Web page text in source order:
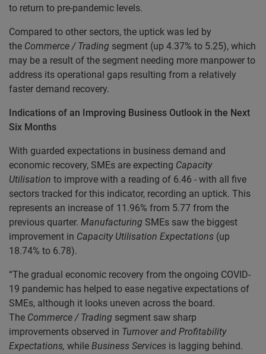
to return to pre-pandemic levels.
Compared to other sectors, the uptick was led by
the Commerce / Trading segment (up 4.37% to 5.25), which
may be a result of the segment needing more manpower to
address its operational gaps resulting from a relatively
faster demand recovery.
Indications of an Improving Business Outlook in the Next
Six Months
With guarded expectations in business demand and
economic recovery, SMEs are expecting Capacity
Utilisation to improve with a reading of 6.46 - with all five
sectors tracked for this indicator, recording an uptick. This
represents an increase of 11.96% from 5.77 from the
previous quarter. Manufacturing SMEs saw the biggest
improvement in Capacity Utilisation Expectations (up
18.74% to 6.78).
“The gradual economic recovery from the ongoing COVID-
19 pandemic has helped to ease negative expectations of
SMEs, although it looks uneven across the board.
The Commerce / Trading segment saw sharp
improvements observed in Turnover and Profitability
Expectations, while Business Services is lagging behind.